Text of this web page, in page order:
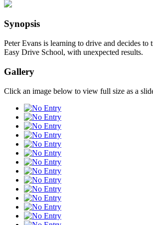
Synopsis
Peter Evans is learning to drive and decides to
Easy Drive School, with unexpected results.
Gallery
Click an image below to view full size as a